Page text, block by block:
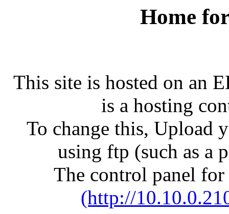
Home
This site is hosted on an
is a hosting
To change this, Upload
using ftp (such as a
The control panel
(http://